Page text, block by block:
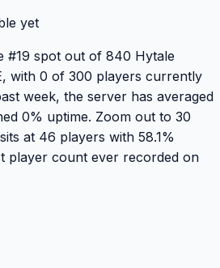
yet
#19 spot out of 840 Hytale
with 0 of 300 players currently
week, the server has averaged
0% uptime. Zoom out to 30
at 46 players with 58.1%
player count ever recorded on